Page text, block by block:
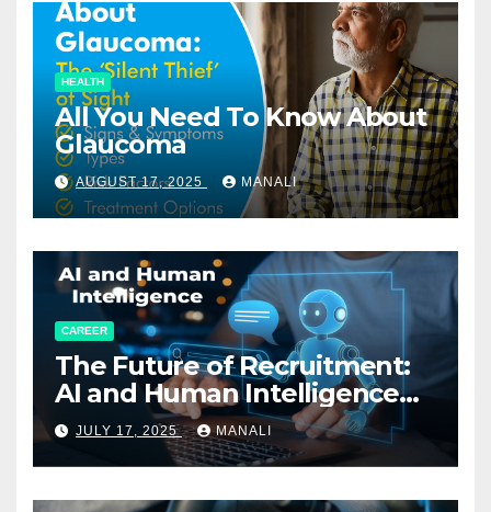
HEALTH
All You Need To Know About
Glaucoma
AUGUST 17, 2025 MANALI
CAREER
The Future of Recruitment:
AI and Human Intelligence
Working Together
JULY 17, 2025 MANALI